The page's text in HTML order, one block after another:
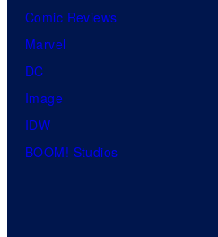
Comic Reviews
Marvel
DC
Image
IDW
BOOM! Studios